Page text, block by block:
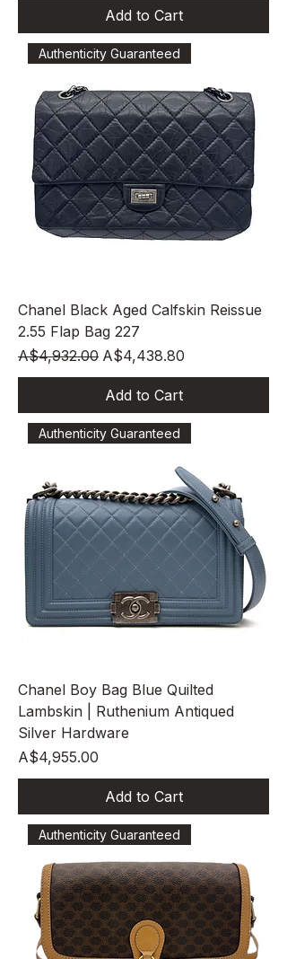
Add to Cart
Authenticity Guaranteed
Chanel Black Aged Calfskin Reissue
2.55 Flap Bag 227
Regular Price
A$4,932.00 Sale Price
A$4,438.80
Add to Cart
Authenticity Guaranteed
Chanel Boy Bag Blue Quilted
Lambskin | Ruthenium Antiqued
Silver Hardware
Price
A$4,955.00
Add to Cart
Authenticity Guaranteed